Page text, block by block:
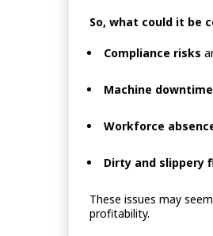
So, what could it be
Compliance risks
Machine downtime
Workforce
Dirty and slippery
These issues may
profitability.